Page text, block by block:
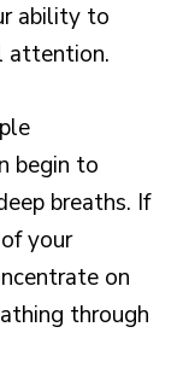
ability to
attention.
begin to
breaths. If
your
on
through